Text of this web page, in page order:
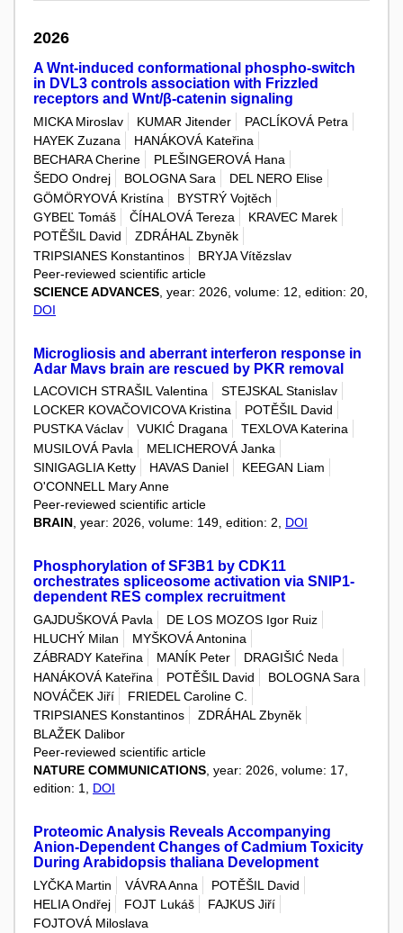
2026
A Wnt-induced conformational phospho-switch
in DVL3 controls association with Frizzled
receptors and Wnt/β-catenin signaling
MICKA Miroslav KUMAR Jitender
PACLÍKOVÁ Petra
HAYEK Zuzana
HANÁKOVÁ Kateřina
BECHARA Cherine
PLEŠINGEROVÁ Hana
ŠEDO Ondrej
BOLOGNA Sara
DEL NERO Elise
GÖMÖRYOVÁ Kristína
BYSTRÝ Vojtěch
GYBEĽ Tomáš
ČÍHALOVÁ Tereza
KRAVEC Marek
POTĚŠIL David
ZDRÁHAL Zbyněk
TRIPSIANES Konstantinos
BRYJA Vítězslav
Peer-reviewed scientific article
SCIENCE ADVANCES , year: 2026, volume: 12, edition: 20,
DOI
Microgliosis and aberrant interferon response in
Adar Mavs brain are rescued by PKR removal
LACOVICH STRAŠIL Valentina
STEJSKAL Stanislav
LOCKER KOVAČOVICOVA Kristina
POTĚŠIL David
PUSTKA Václav
VUKIĆ Dragana
TEXLOVA Katerina
MUSILOVÁ Pavla
MELICHEROVÁ Janka
SINIGAGLIA Ketty
HAVAS Daniel
KEEGAN Liam
O'CONNELL Mary Anne
Peer-reviewed scientific article
BRAIN, year: 2026, volume: 149, edition: 2, DOI
Phosphorylation of SF3B1 by CDK11
orchestrates spliceosome activation via SNIP1-
dependent RES complex recruitment
GAJDUŠKOVÁ Pavla
DE LOS MOZOS Igor Ruiz
HLUCHÝ Milan
MYŠKOVÁ Antonina
ZÁBRADY Kateřina
MANÍK Peter
DRAGIŠIĆ Neda
HANÁKOVÁ Kateřina
POTĚŠIL David
BOLOGNA Sara
NOVÁČEK Jiří
FRIEDEL Caroline C.
TRIPSIANES Konstantinos
ZDRÁHAL Zbyněk
BLAŽEK Dalibor
Peer-reviewed scientific article
NATURE COMMUNICATIONS, year: 2026, volume: 17,
edition: 1, DOI
Proteomic Analysis Reveals Accompanying
Anion‐Dependent Changes of Cadmium Toxicity
During Arabidopsis thaliana Development
LYČKA Martin VÁVRA Anna
POTĚŠIL David
HELIA Ondřej
FOJT Lukáš
FAJKUS Jiří
FOJTOVÁ Miloslava